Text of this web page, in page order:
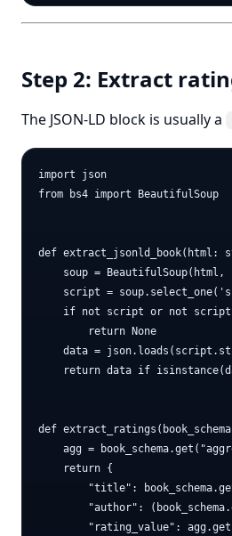
Step 2: Extract
The JSON-LD block is usually a
import json
from bs4 import BeautifulSoup
def
soup = BeautifulSoup(html,
script =
if not script or not
        return None
data =
return data if
def
agg =
    return {
"title":
"author":
"rating_value":